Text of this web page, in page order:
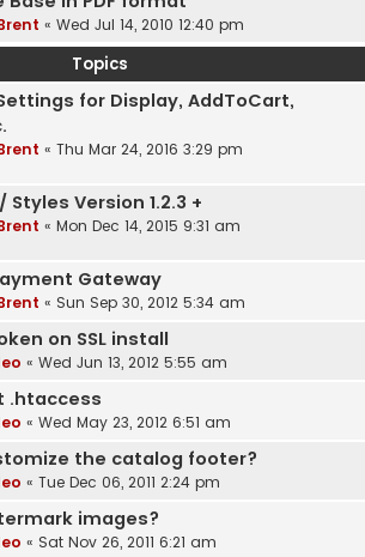
« Wed Jul 14, 2010 12:40 pm
Topics
for Display, AddToCart,
« Thu Mar 24, 2016 3:29 pm
Version 1.2.3 +
« Mon Dec 14, 2015 9:31 am
Gateway
« Sun Sep 30, 2012 5:34 am
on SSL install
« Wed Jun 13, 2012 5:55 am
.htaccess
« Wed May 23, 2012 6:51 am
the catalog footer?
« Tue Dec 06, 2011 2:24 pm
images?
« Sat Nov 26, 2011 6:21 am